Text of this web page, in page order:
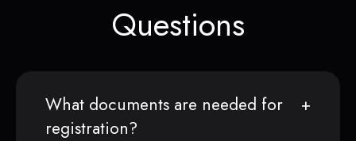
Questions
What documents are needed for
registration?